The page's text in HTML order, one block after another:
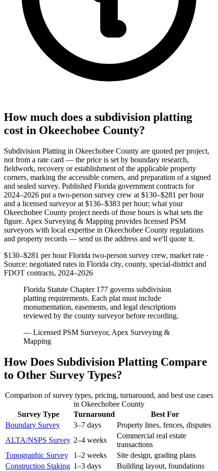
How much does a subdivision platting
cost in Okeechobee County?
Subdivision Platting in Okeechobee County are quoted per project,
not from a rate card — the price is set by boundary research,
fieldwork, recovery or establishment of the applicable property
corners, marking the accessible corners, and preparation of a signed
and sealed survey. Published Florida government contracts for
2024–2026 put a two-person survey crew at $130–$281 per hour
and a licensed surveyor at $136–$383 per hour; what your
Okeechobee County project needs of those hours is what sets the
figure. Apex Surveying & Mapping provides licensed PSM
surveyors with local expertise in Okeechobee County regulations
and property records — send us the address and we'll quote it.
$130–$281 per hour Florida two-person survey crew, market rate ·
Source: negotiated rates in Florida city, county, special-district and
FDOT contracts, 2024–2026
Florida Statute Chapter 177 governs subdivision
platting requirements. Each plat must include
monumentation, easements, and legal descriptions
reviewed by the county surveyor before recording.
— Licensed PSM Surveyor, Apex Surveying &
Mapping
How Does Subdivision Platting Compare
to Other Survey Types?
Comparison of survey types, pricing, turnaround, and best use cases
in Okeechobee County
Survey Type
Turnaround
Best For
Boundary Survey
3–7 days
Property lines, fences, disputes
ALTA/NSPS Survey 2–4 weeks
Commercial real estate
transactions
Topographic Survey
1–2 weeks
Site design, grading plans
Construction Staking 1–3 days
Building layout, foundations